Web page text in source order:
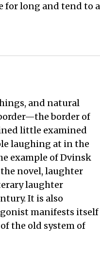
for long and tend to a
and natural
border of
little examined
laughing at in the
example of Dvinsk
novel, laughter
laughter
It is also
manifests itself
the old system of